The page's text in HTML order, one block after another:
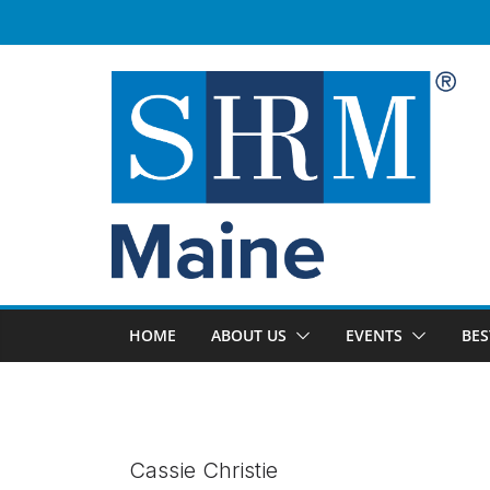
to
HOME ABOUT US EVENTS
Cassie Christie